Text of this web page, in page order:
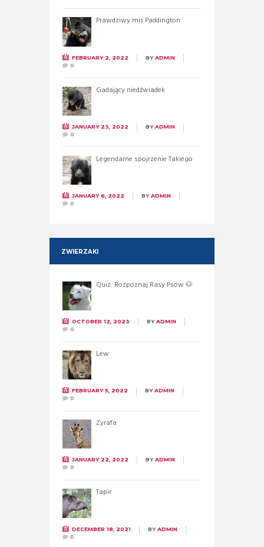
Prawdziwy miś Paddington
FEBRUARY 2, 2022 BYADMIN
0
Gadający niedźwiadek
JANUARY 23, 2022 BYADMIN
0
Legendarne spojrzenie Takiego
JANUARY 6, 2022 BYADMIN
0
ZWIERZAKI
Quiz: Rozpoznaj Rasy Psów 🐶
OCTOBER 12, 2023 BYADMIN
0
Lew
FEBRUARY 5, 2022 BYADMIN
0
Żyrafa
JANUARY 22, 2022 BYADMIN
0
Tapir
DECEMBER 18, 2021 BYADMIN
0